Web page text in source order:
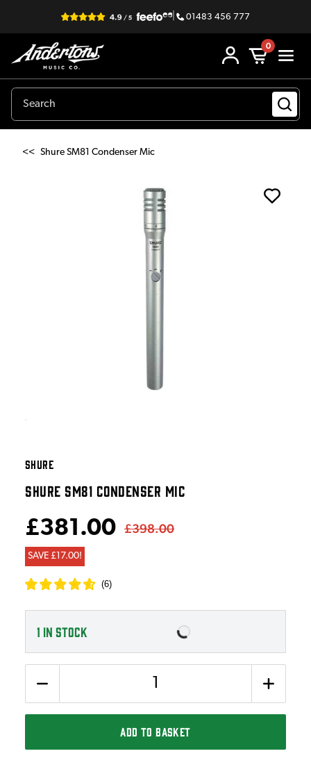
| 01483 456 777
0
<< Shure SM81 Condenser Mic
SHURE
SHURE SM81 CONDENSER MIC
£381.00 £398.00
SAVE £17.00!
(6)
1 IN STOCK
ADD TO BASKET